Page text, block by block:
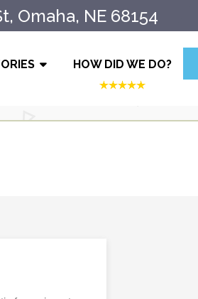
Omaha, NE 68154
HOW DID WE DO?